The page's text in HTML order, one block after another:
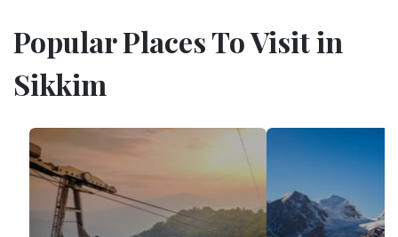
Popular Places To Visit in
Sikkim